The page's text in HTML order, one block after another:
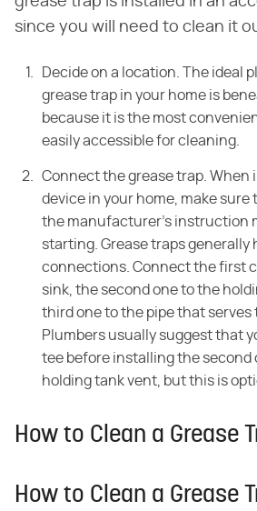
since you will need to clean it
Decide on a location. The ideal
grease trap in your home is
because it is the most
easilyaccessible for cleaning.
Connect the grease trap. When
device in your home, make sure
the manufacturer's instruction
starting. Greasetraps generally
connections. Connect the first
sink, the second one to the
third one to the pipe that serves
Plumbers usually suggest that
tee before installing the
holding tank vent, but this is
How to Clean a Grease
How to Clean a Grease